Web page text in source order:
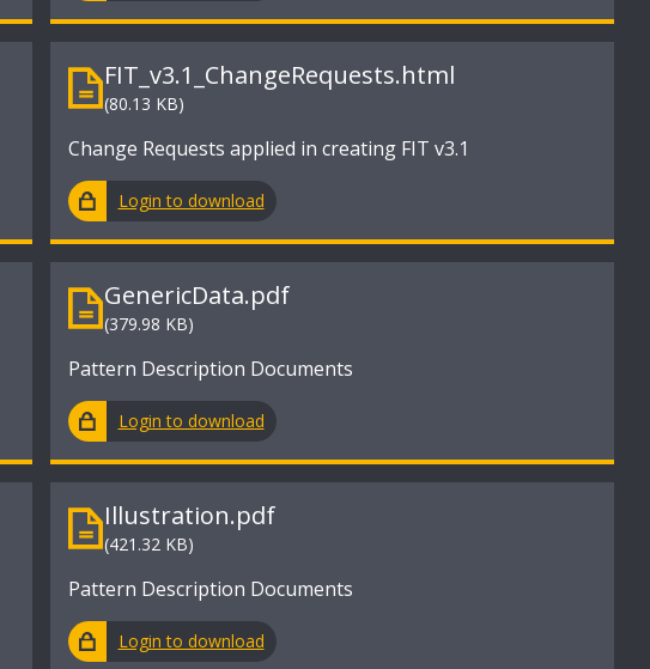
FIT_v3.1_ChangeRequests.html
(80.13 KB)
Change Requests applied in creating FIT v3.1
Login to download
GenericData.pdf
(379.98 KB)
Pattern Description Documents
Login to download
Illustration.pdf
(421.32 KB)
Pattern Description Documents
Login to download